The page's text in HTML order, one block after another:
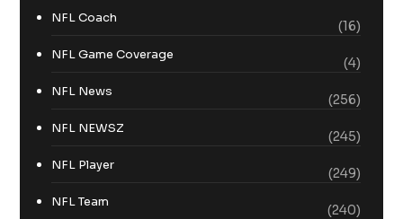
NFL Coach
(16)
NFL Game Coverage
(4)
NFL News
(256)
NFL NEWSZ
(245)
NFL Player
(249)
NFL Team
(240)